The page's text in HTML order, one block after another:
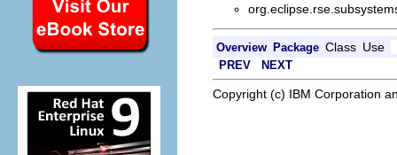
Overview Package Class Use
PREV NEXT
Copyright (c) IBM Corporation